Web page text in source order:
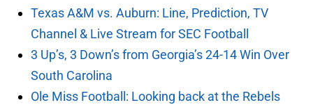
Texas A&M vs. Auburn: Line, Prediction, TV
Channel & Live Stream for SEC Football
3 Up’s, 3 Down’s from Georgia’s 24-14 Win Over
South Carolina
Ole Miss Football: Looking back at the Rebels